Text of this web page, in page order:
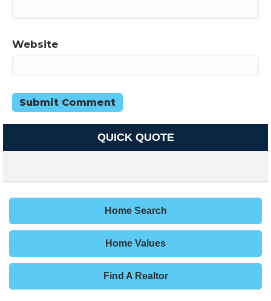
Website
QUICK QUOTE
Home Search
Home Values
Find A Realtor